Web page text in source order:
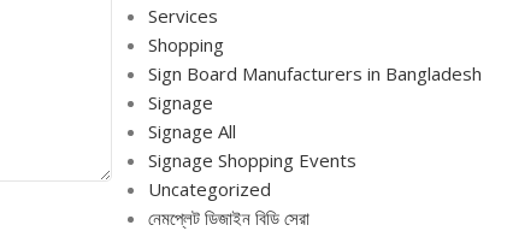
Services
Shopping
Sign Board Manufacturers in Bangladesh
Signage
Signage All
Signage Shopping Events
Uncategorized
নেমপ্লেট ডিজাইন বিডি সেরা